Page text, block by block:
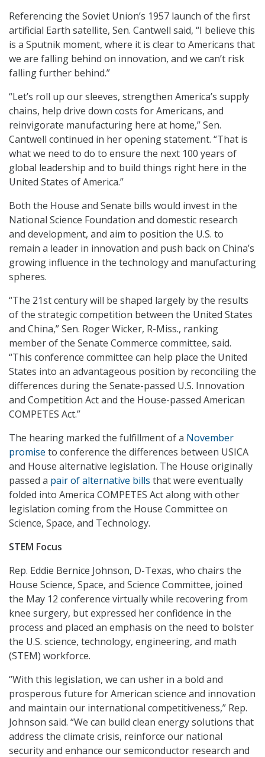
Referencing the Soviet Union’s 1957 launch of the first
artificial Earth satellite, Sen. Cantwell said, “I believe this
is a Sputnik moment, where it is clear to Americans that
we are falling behind on innovation, and we can’t risk
falling further behind.”
“Let’s roll up our sleeves, strengthen America’s supply
chains, help drive down costs for Americans, and
reinvigorate manufacturing here at home,” Sen.
Cantwell continued in her opening statement. “That is
what we need to do to ensure the next 100 years of
global leadership and to build things right here in the
United States of America.”
Both the House and Senate bills would invest in the
National Science Foundation and domestic research
and development, and aim to position the U.S. to
remain a leader in innovation and push back on China’s
growing influence in the technology and manufacturing
spheres.
“The 21st century will be shaped largely by the results
of the strategic competition between the United States
and China,” Sen. Roger Wicker, R-Miss., ranking
member of the Senate Commerce committee, said.
“This conference committee can help place the United
States into an advantageous position by reconciling the
differences during the Senate-passed U.S. Innovation
and Competition Act and the House-passed American
COMPETES Act.”
The hearing marked the fulfillment of a November
promise to conference the differences between USICA
and House alternative legislation. The House originally
passed a pair of alternative bills that were eventually
folded into America COMPETES Act along with other
legislation coming from the House Committee on
Science, Space, and Technology.
STEM Focus
Rep. Eddie Bernice Johnson, D-Texas, who chairs the
House Science, Space, and Science Committee, joined
the May 12 conference virtually while recovering from
knee surgery, but expressed her confidence in the
process and placed an emphasis on the need to bolster
the U.S. science, technology, engineering, and math
(STEM) workforce.
“With this legislation, we can usher in a bold and
prosperous future for American science and innovation
and maintain our international competitiveness,” Rep.
Johnson said. “We can build clean energy solutions that
address the climate crisis, reinforce our national
security and enhance our semiconductor research and